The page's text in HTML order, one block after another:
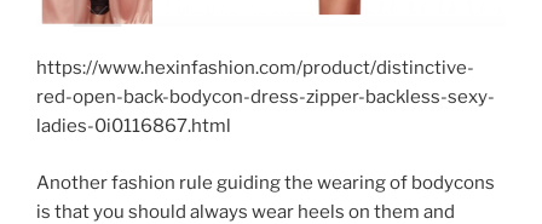
https://www.hexinfashion.com/product/distinctive-
red-open-back-bodycon-dress-zipper-backless-sexy-
ladies-0i0116867.html
Another fashion rule guiding the wearing of bodycons
is that you should always wear heels on them and